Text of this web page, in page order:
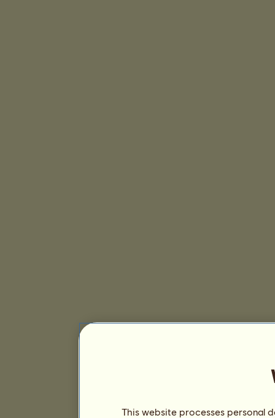
This website processes personal